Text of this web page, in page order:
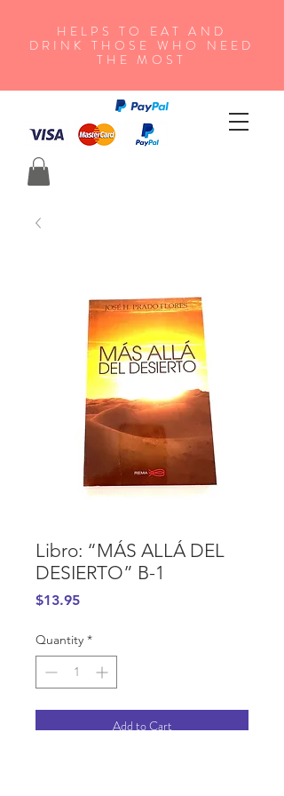
HELPS TO EAT AND
DRINK THOSE WHO NEED
THE MOST
Libro: “MÁS ALLÁ DEL
DESIERTO” B-1
$13.95Price
Quantity *
Add to Cart